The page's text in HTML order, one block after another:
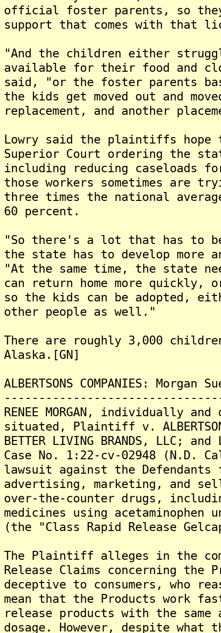
official foster parents, so
support that comes with that
"And the children either
available for their food and
said, "or the foster parents
the kids get moved out and
replacement, and another
Lowry said the plaintiffs
Superior Court ordering the
including reducing caseloads
those workers sometimes are
three times the national
60 percent.
"So there's a lot that has to
the state has to develop more
"At the same time, the state
can return home more
so the kids can be adopted,
other people as well."
There are roughly 3,000
Alaska.[GN]
ALBERTSONS COMPANIES:
RENEE MORGAN, individually
situated, Plaintiff v.
BETTER LIVING BRANDS, LLC;
Case No. 1:22-cv-02948 (N.D.
lawsuit against the Defendants
advertising, marketing, and
over-the-counter drugs,
medicines using acetaminophen
(the "Class Rapid Release
The Plaintiff alleges in the
Release Claims concerning the
deceptive to consumers, who
mean that the Products work
release products with the
dosage. However, despite what